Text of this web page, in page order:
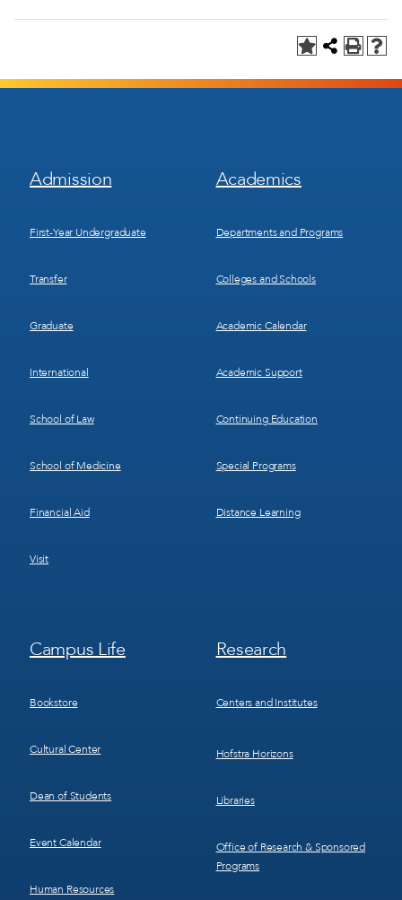
Footer
Menu
Admission
First-Year Undergraduate
Transfer
Graduate
International
School of Law
School of Medicine
Financial Aid
Visit
Footer
Menu
Academics
Departments and Programs
Colleges and Schools
Academic Calendar
Academic Support
Continuing Education
Special Programs
Distance Learning
Footer
Menu
Campus Life
Bookstore
Cultural Center
Dean of Students
Event Calendar
Human Resources
Footer
Menu
Research
Centers and Institutes
Hofstra Horizons
Libraries
Office of Research & Sponsored
Programs